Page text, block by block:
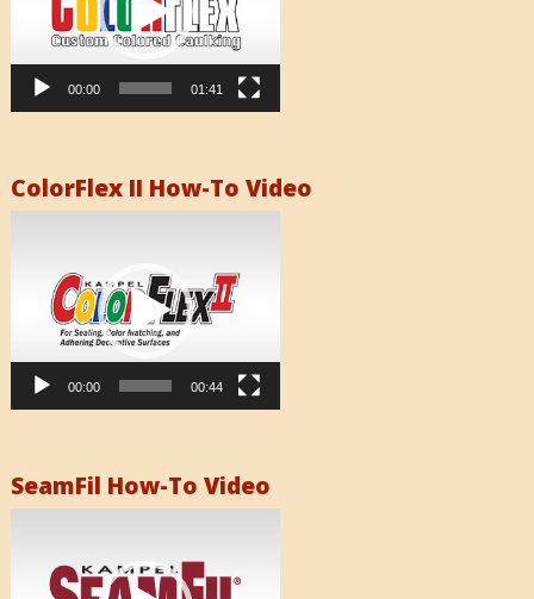
00:00 01:41
ColorFlex II How-To Video
00:00 00:44
SeamFil How-To Video